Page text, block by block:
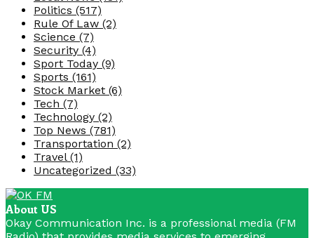
Politics (517)
Rule Of Law (2)
Science (7)
Security (4)
Sport Today (9)
Sports (161)
Stock Market (6)
Tech (7)
Technology (2)
Top News (781)
Transportation (2)
Travel (1)
Uncategorized (33)
About US
Okay Communication Inc. is a professional media (FM